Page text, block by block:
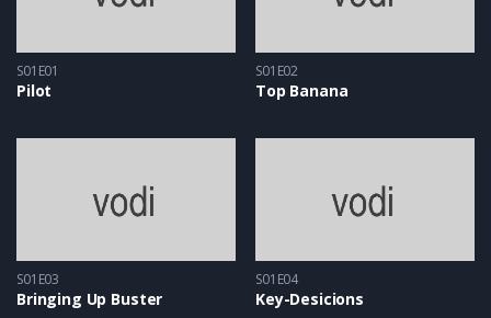
S01E01
Pilot
S01E02
Top Banana
S01E03
Bringing Up Buster
S01E04
Key-Desicions